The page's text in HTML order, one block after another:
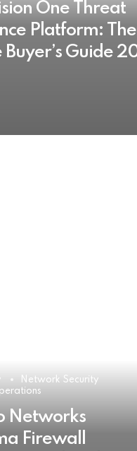
One Threat
Platform: The
Guide
Network Security
Networks
Firewall